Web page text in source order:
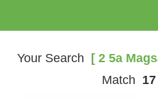
Your Search [ 2 5a
Match 17